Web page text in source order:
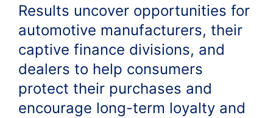
Results uncover opportunities for
automotive manufacturers, their
captive finance divisions, and
dealers to help consumers
protect their purchases and
encourage long-term loyalty and